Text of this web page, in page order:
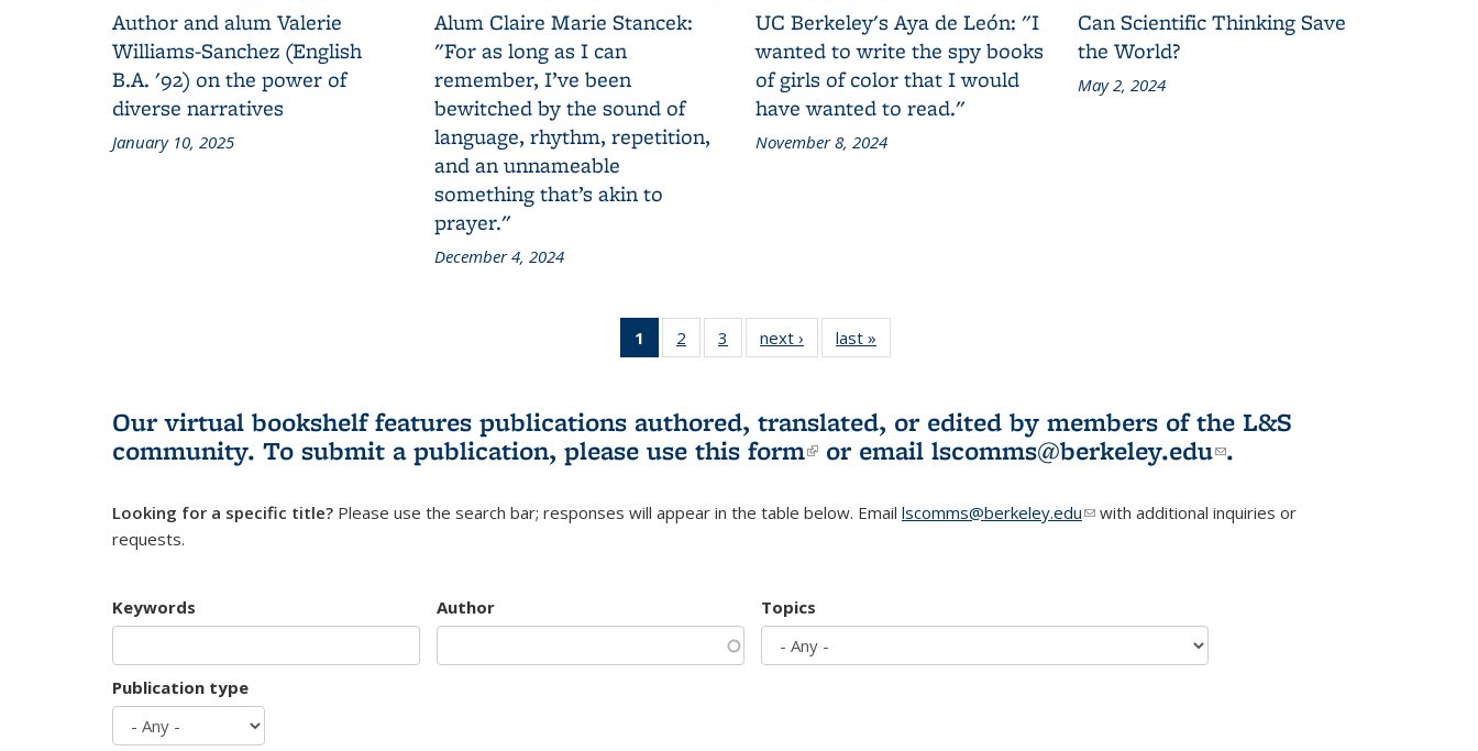
Author and alum Valerie
Williams-Sanchez (English
B.A. '92) on the power of
diverse narratives
January 10, 2025
Alum Claire Marie Stancek:
"For as long as I can
remember, I’ve been
bewitched by the sound of
language, rhythm, repetition,
and an unnameable
something that’s akin to
prayer."
December 4, 2024
UC Berkeley's Aya de León: "I
wanted to write the spy books
of girls of color that I would
have wanted to read."
November 8, 2024
Can Scientific Thinking Save
the World?
May 2, 2024
1
of 3 L&S
Bookshelf
(Current
page)
2
of 3 L&S
Bookshelf
3
of 3 L&S
Bookshelf
next ›
L&S
Bookshelf
last »
Bookshelf
Our virtual bookshelf features publications authored, translated, or edited by members of the L&S
community. To submit a publication, please use this form(link is external)
or email lscomms@berkeley.edu(link sends e-
.
Looking for a specific title? Please use the search bar; responses will appear in the table below. Email lscomms@berkeley.edu(link sends e-mail)
with additional inquiries or
requests.
Keywords Author Topics
Publication type